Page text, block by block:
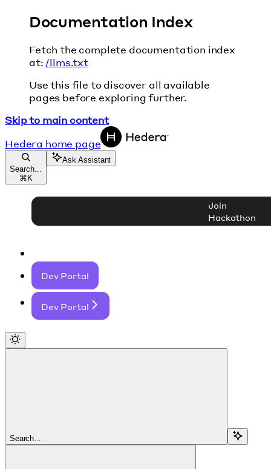
Documentation Index
Fetch the complete documentation index
at: /llms.txt
Use this file to discover all available
pages before exploring further.
Skip to main content
Hedera home page
Search...
⌘ K
Ask Assistant
Join
Hackathon
Dev Portal
Dev Portal
Search...